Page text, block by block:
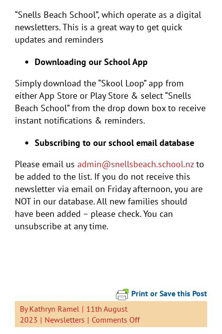
“Snells Beach School”, which operate as a digital
newsletters. This is a great way to get quick
updates and reminders
Downloading our School App
Simply download the “Skool Loop” app from
either App Store or Play Store & select “Snells
Beach School” from the drop down box to receive
instant notifications & reminders.
Subscribing to our school email database
Please email us admin@snellsbeach.school.nzto
be added to the list. If you do not receive this
newsletter via email on Friday afternoon, you are
NOT in our database. All new families should
have been added – please check. You can
unsubscribe at any time.
Print or Save this Post
ByKathryn Ramel | 11th August
2023 | Newsletters | Comments Offon
Newsletter